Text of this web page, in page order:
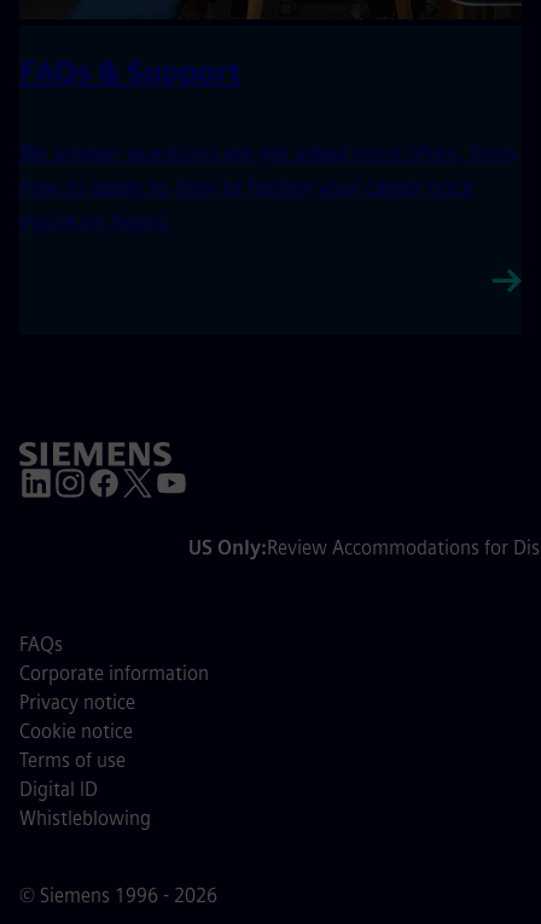
FAQs & Support
We answer questions we get asked most often, from
how to apply to how to further your career once
you're on board.
US Only:Review Accommodations for
© Siemens 1996 - 2026
FAQs
Corporate information
Privacy notice
Cookie notice
Terms of use
Digital ID
Whistleblowing